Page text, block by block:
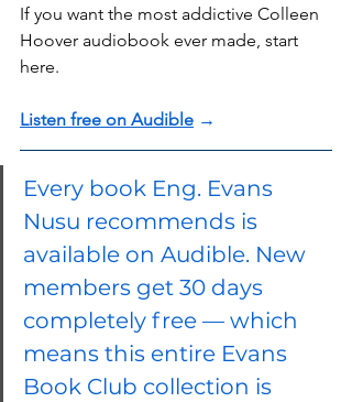
If you want the most addictive Colleen
Hoover audiobook ever made, start
here.
Listen free on Audible →
Every book Eng. Evans
Nusu recommends is
available on Audible. New
members get 30 days
completely free — which
means this entire Evans
Book Club collection is